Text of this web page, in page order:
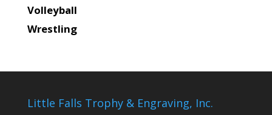
Volleyball
Wrestling
Little Falls Trophy & Engraving, Inc.